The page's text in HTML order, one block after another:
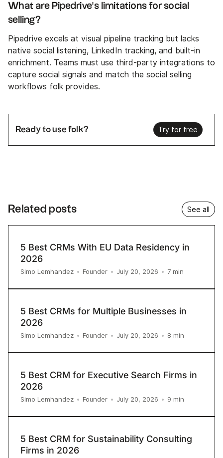
What are Pipedrive's limitations for social
selling?
Pipedrive excels at visual pipeline tracking but lacks
native social listening, LinkedIn tracking, and built-in
enrichment. Teams must use third-party integrations to
capture social signals and match the social selling
workflows folk provides.
Ready to use folk? Try for free
Related posts See all
5 Best CRMs With EU Data Residency in
2026
Simo Lemhandez • Founder • July 20, 2026 • 7 min
5 Best CRMs for Multiple Businesses in
2026
Simo Lemhandez • Founder • July 20, 2026 • 8 min
5 Best CRM for Executive Search Firms in
2026
Simo Lemhandez • Founder • July 20, 2026 • 9 min
5 Best CRM for Sustainability Consulting
Firms in 2026